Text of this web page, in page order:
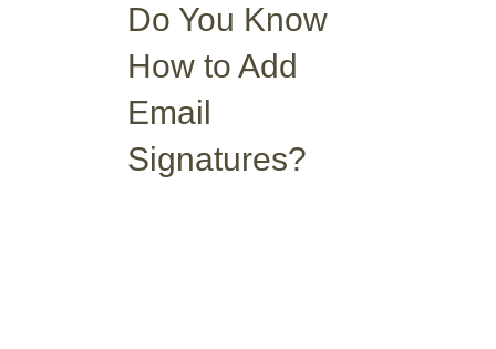
Do You Know
How to Add
Email
Signatures?